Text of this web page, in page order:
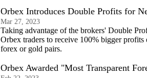
Orbex Introduces Double Profits for
Mar 27, 2023
Taking advantage of the brokers' Double
Orbex traders to receive 100% bigger profits
forex or gold pairs.
Orbex Awarded "Most Transparent